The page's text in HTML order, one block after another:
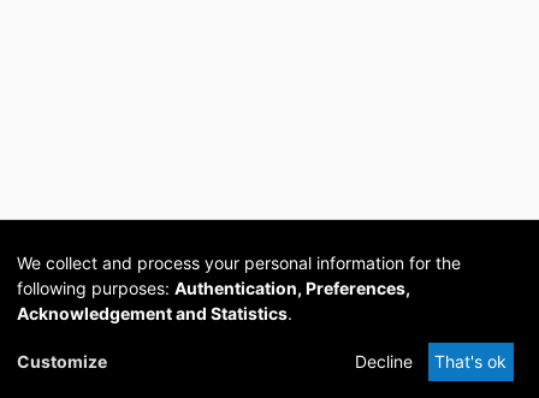
Cookie
DSpace
provided by PCG
Academia
We collect and process your personal information for the
following purposes: Authentication, Preferences,
Acknowledgement and Statistics.
Customize Decline That's ok